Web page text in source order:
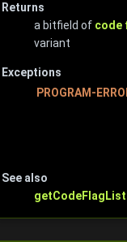
Returns
a bitfield of code
variant
Exceptions
PROGRAM-
See also